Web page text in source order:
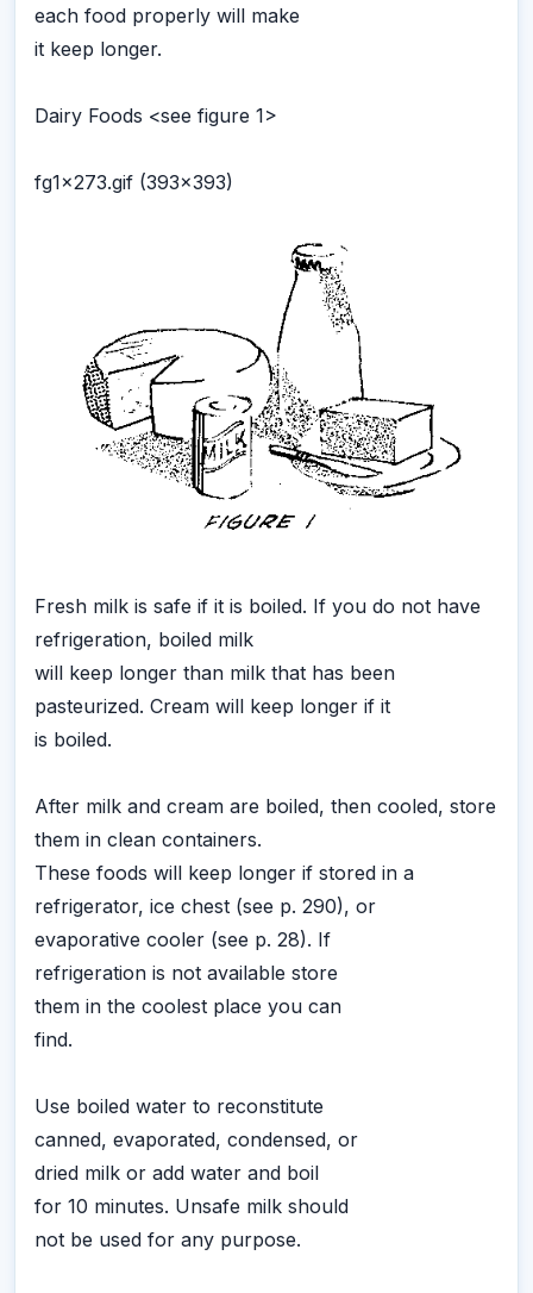
each food properly will make
it keep longer.
Dairy Foods <see figure 1>
fg1x273.gif (393x393)
Fresh milk is safe if it is boiled. If you do not have
refrigeration, boiled milk
will keep longer than milk that has been
pasteurized. Cream will keep longer if it
is boiled.
After milk and cream are boiled, then cooled, store
them in clean containers.
These foods will keep longer if stored in a
refrigerator, ice chest (see p. 290), or
evaporative cooler (see p. 28). If
refrigeration is not available store
them in the coolest place you can
find.
Use boiled water to reconstitute
canned, evaporated, condensed, or
dried milk or add water and boil
for 10 minutes. Unsafe milk should
not be used for any purpose.